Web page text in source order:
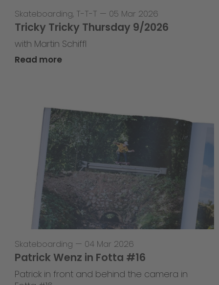
Skateboarding, T-T-T — 05 Mar 2026
Tricky Tricky Thursday 9/2026
with Martin Schiffl
Read more
Skateboarding — 04 Mar 2026
Patrick Wenz in Fotta #16
Patrick in front and behind the camera in